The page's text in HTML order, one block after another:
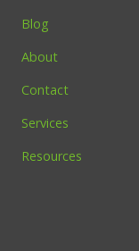
Blog
About
Contact
Services
Resources